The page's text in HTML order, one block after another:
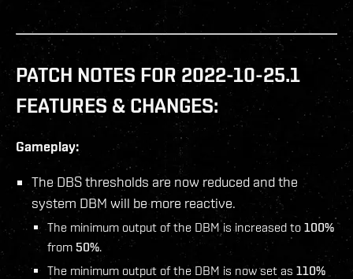
PATCH NOTES FOR 2022-10-25.1
FEATURES & CHANGES:
Gameplay:
The DBS thresholds are now reduced and the
system DBM will be more reactive.
The minimum output of the DBM is increased to 100%
from 50%.
The minimum output of the DBM is now set as 110%